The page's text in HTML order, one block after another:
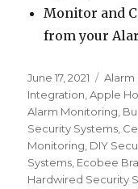
Monitor and
from your
Posted
on
June 17, 2021 Alarm
Integration,Apple
Alarm Monitoring,
Security Systems,
Monitoring, DIY
Systems, Ecobee
Hardwired Security